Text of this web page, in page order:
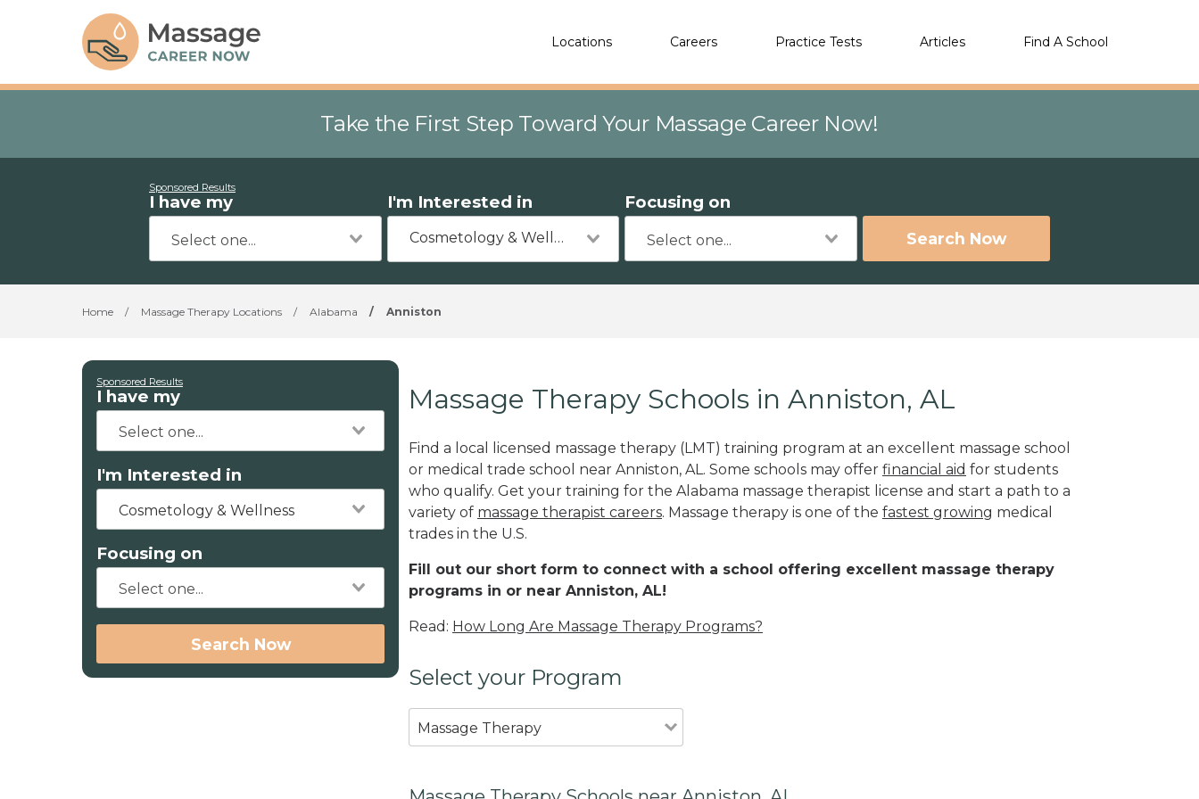
Locations Careers Practice Tests Articles Find A School
Take the First Step Toward Your Massage Career Now!
Sponsored Results
I have my I'm Interested in
Cosmetology & Wellness
Focusing on
Search Now
Home / Massage Therapy Locations / Alabama / Anniston
Sponsored Results
I have my
I'm Interested in
Cosmetology & Wellness
Focusing on
Search Now
Massage Therapy Schools in Anniston, AL
Find a local licensed massage therapy (LMT) training program at an excellent massage school
or medical trade school near Anniston, AL. Some schools may offer financial aid for students
who qualify. Get your training for the Alabama massage therapist license and start a path to a
variety of massage therapist careers. Massage therapy is one of the fastest growing medical
trades in the U.S.
Fill out our short form to connect with a school offering excellent massage therapy
programs in or near Anniston, AL!
Read: How Long Are Massage Therapy Programs?
Select your Program
Massage Therapy